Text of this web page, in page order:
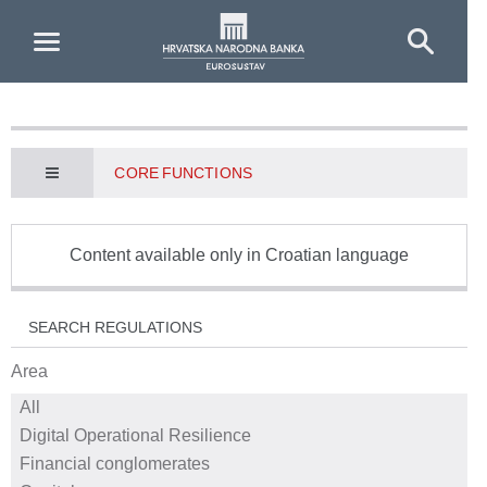
CORE FUNCTIONS
Content available only in Croatian language
SEARCH REGULATIONS
Area